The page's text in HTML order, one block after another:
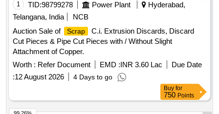
1 TID:98799278 Power Plant
Hyderabad,
Telangana, India
NCB
Auction Sale of
Scrap
C.i. Extrusion Discards, Discard
Cut Pieces & Pipe Cut Pieces with / Without Slight
Attachment of Copper.
Worth : Refer Document EMD :INR 3.60 Lac
Due Date
:12 August 2026 4 Days to go
Buy for
750 Points